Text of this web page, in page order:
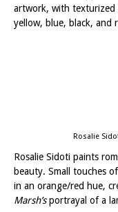
artwork, with texturized
yellow, blue, black, and
Rosalie
Rosalie Sidoti paints
beauty. Small touches
in an orange/red hue,
Marsh’sportrayal of a